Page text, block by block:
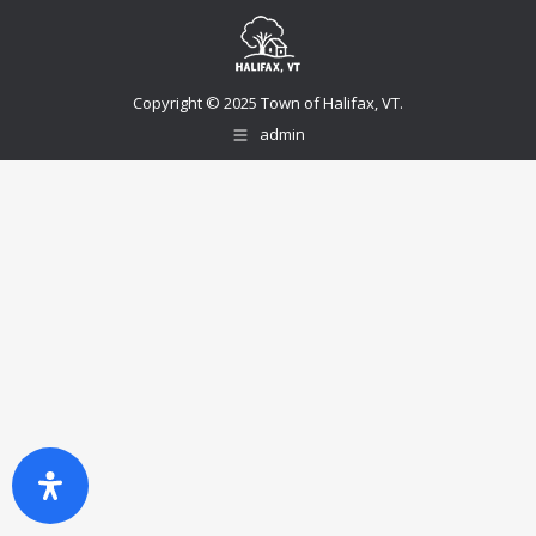
Copyright © 2025 Town of Halifax, VT.
admin